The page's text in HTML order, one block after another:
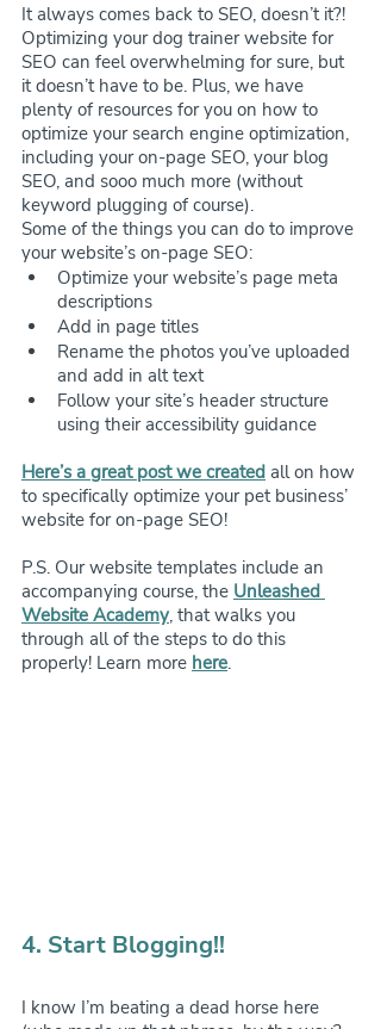
It always comes back to SEO, doesn’t it?!
Optimizing your dog trainer website for
SEO can feel overwhelming for sure, but
it doesn’t have to be. Plus, we have
plenty of resources for you on how to
optimize your search engine optimization,
including your on-page SEO, your blog
SEO, and sooo much more (without
keyword plugging of course).
Some of the things you can do to improve
your website’s on-page SEO:
Optimize your website’s page meta
descriptions
Add in page titles
Rename the photos you’ve uploaded
and add in alt text
Follow your site’s header structure
using their accessibility guidance
Here’s a great post we created all on how
to specifically optimize your pet business’
website for on-page SEO!
P.S. Our website templates include an
accompanying course, the Unleashed
Website Academy, that walks you
through all of the steps to do this
properly! Learn more here.
4. Start Blogging!!
I know I’m beating a dead horse here